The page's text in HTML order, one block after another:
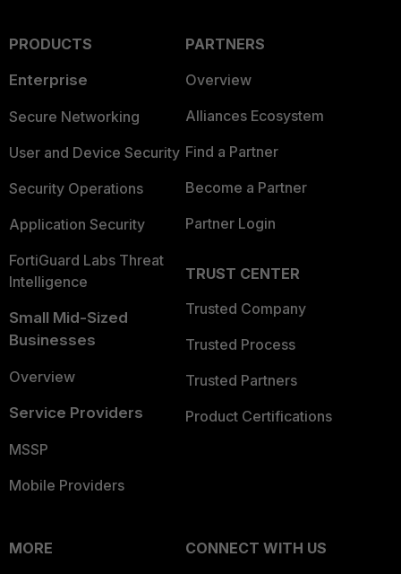
PRODUCTS
Enterprise
Secure Networking
User and Device Security
Security Operations
Application Security
FortiGuard Labs Threat
Intelligence
Small Mid-Sized
Businesses
Overview
Service Providers
MSSP
Mobile Providers
PARTNERS
Overview
Alliances Ecosystem
Find a Partner
Become a Partner
Partner Login
TRUST CENTER
Trusted Company
Trusted Process
Trusted Partners
Product Certifications
MORE
CONNECT WITH US